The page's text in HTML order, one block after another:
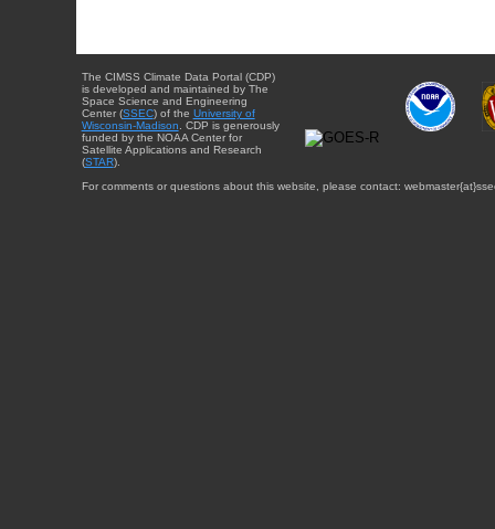
The CIMSS Climate Data Portal (CDP)
is developed and maintained by The
Space Science and Engineering
Center (SSEC) of the University of
Wisconsin-Madison . CDP is generously
funded by the NOAA Center for
Satellite Applications and Research
(STAR).
For comments or questions about this website, please contact: